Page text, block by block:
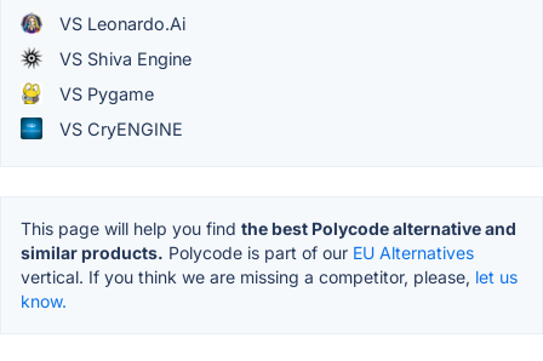
VS Leonardo.Ai
VS Shiva Engine
VS Pygame
VS CryENGINE
This page will help you find the best Polycode alternative and
similar products. Polycode is part of our EU Alternatives
vertical. If you think we are missing a competitor, please, let us
know.